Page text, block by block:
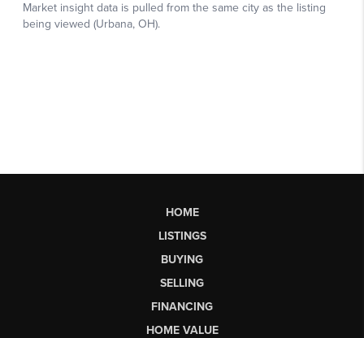
HOME
LISTINGS
BUYING
SELLING
FINANCING
HOME VALUE